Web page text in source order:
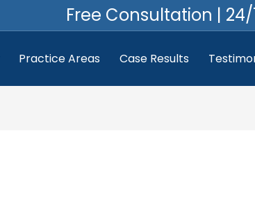
Free Consultation |
Practice Areas Case Results